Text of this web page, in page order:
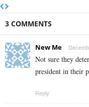
3 COMMENTS
New Me
Not sure they
president in their
Reply